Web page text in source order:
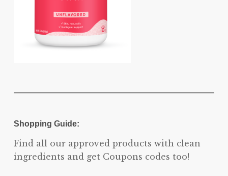
Shopping Guide:
Find all our approved products with clean
ingredients and get Coupons codes too!